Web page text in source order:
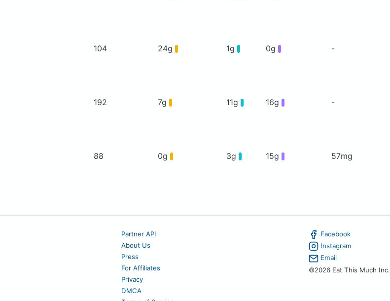
104 24g 1g 0g -
192 7g 11g 16g -
88 0g 3g 15g 57mg
Partner API
About Us
Press
For Affiliates
Privacy
DMCA
Facebook
Instagram
Email
©2026 Eat This Much Inc.